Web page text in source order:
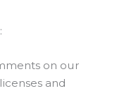
on our
and